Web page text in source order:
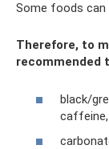
Some foods can
Therefore, to
recommended
black/